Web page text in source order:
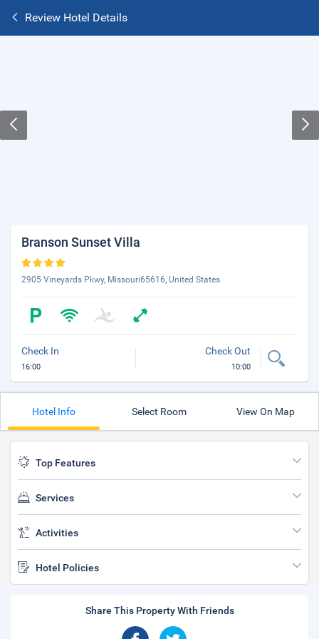
Review Hotel Details
Branson Sunset Villa
2905 Vineyards Pkwy, Missouri65616, United States
Check In
16:00
Check Out
10:00
Hotel Info Select Room View On Map
Top Features
Services
Activities
Hotel Policies
Share This Property With Friends